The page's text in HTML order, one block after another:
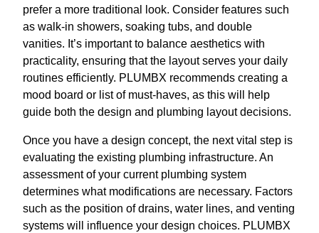
prefer a more traditional look. Consider features such
as walk-in showers, soaking tubs, and double
vanities. It’s important to balance aesthetics with
practicality, ensuring that the layout serves your daily
routines efficiently. PLUMBX recommends creating a
mood board or list of must-haves, as this will help
guide both the design and plumbing layout decisions.
Once you have a design concept, the next vital step is
evaluating the existing plumbing infrastructure. An
assessment of your current plumbing system
determines what modifications are necessary. Factors
such as the position of drains, water lines, and venting
systems will influence your design choices. PLUMBX